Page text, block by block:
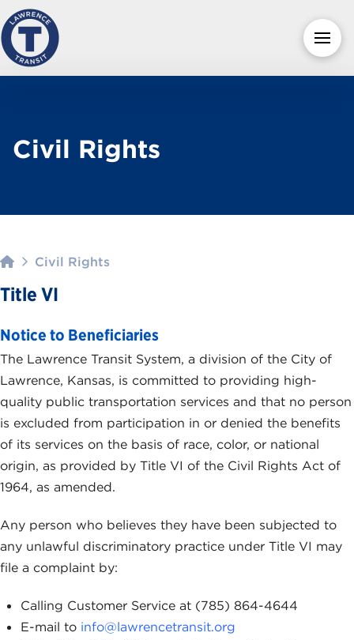
Civil Rights
HomeCivil Rights
Title VI
Notice to Beneficiaries
The Lawrence Transit System, a division of the City of
Lawrence, Kansas, is committed to providing high-
quality public transportation services and that no person
is excluded from participation in or denied the benefits
of its services on the basis of race, color, or national
origin, as provided by Title VI of the Civil Rights Act of
1964, as amended.
Any person who believes they have been subjected to
any unlawful discriminatory practice under Title VI may
file a complaint by:
Calling Customer Service at (785) 864-4644
E-mail to info@lawrencetransit.org